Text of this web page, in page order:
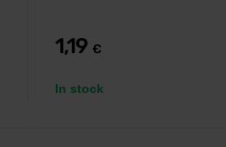
1,19 €
In stock